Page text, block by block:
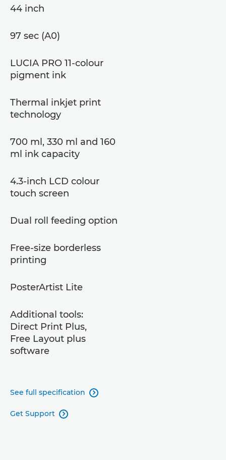
44 inch
97 sec (A0)
LUCIA PRO 11-colour
pigment ink
Thermal inkjet print
technology
700 ml, 330 ml and 160
ml ink capacity
4.3-inch LCD colour
touch screen
Dual roll feeding option
Free-size borderless
printing
PosterArtist Lite
Additional tools:
Direct Print Plus,
Free Layout plus
software
See full specification 
Get Support 